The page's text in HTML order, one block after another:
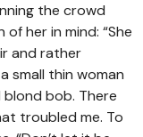
the crowd
her in mind: “She
and rather
small thin woman
bob. There
troubled me. To